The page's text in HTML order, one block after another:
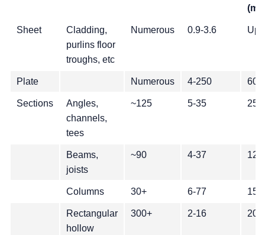
Sheet
Cladding,
purlins floor
troughs, etc
Numerous 0.9-3.6 Up
Plate Numerous 4-250
Sections
Angles,
channels,
tees
~125 5-35 25-
Beams,
joists
~90 4-37
Columns 30+ 6-77
Rectangular
hollow
300+ 2-16 20-